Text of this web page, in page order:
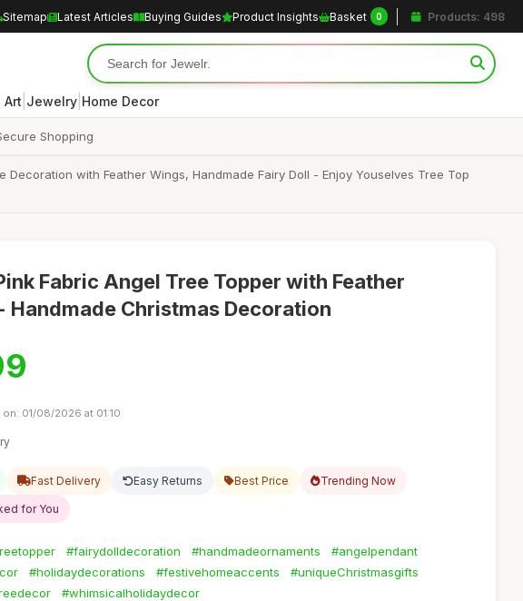
Sitemap Latest Articles Buying Guides Product Insights Basket 0 Products: 498
Art Jewelry Home Decor
Shopping
with Feather Wings, Handmade Fairy Doll - Enjoy Youselves Tree Top
Fabric Angel Tree Topper with Feather
Handmade Christmas Decoration
01/08/2026 at 01:10
Fast Delivery Easy Returns Best Price Trending Now
for You
#fairydolldecoration #handmadeornaments
#angelpendant
#holidaydecorations #festivehomeaccents
#uniqueChristmasgifts
#whimsicalholidaydecor